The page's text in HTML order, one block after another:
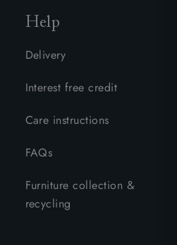
Help
Delivery
Interest free credit
Care instructions
FAQs
Furniture collection &
recycling